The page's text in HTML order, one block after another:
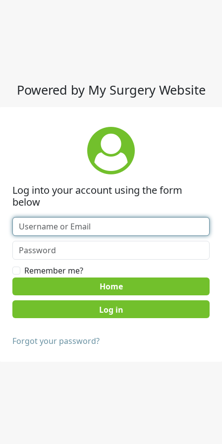
Powered by My Surgery Website
Log into your account using the form
below
Remember me?
Home
Forgot your password?